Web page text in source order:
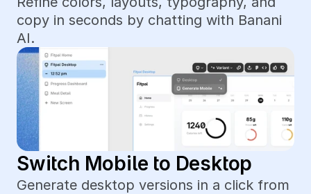
copy in seconds by chatting with Banani
AI.
Switch Mobile to Desktop
Generate desktop versions in a click from